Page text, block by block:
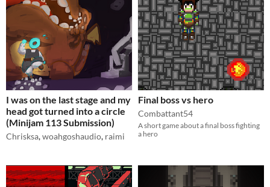
I was on the last stage and my
head got turned into a circle
(Minijam 113 Submission)
Chrisksa,woahgoshaudio, raimi
Final boss vs hero
Combattant54
A short game about a final boss fighting
a hero